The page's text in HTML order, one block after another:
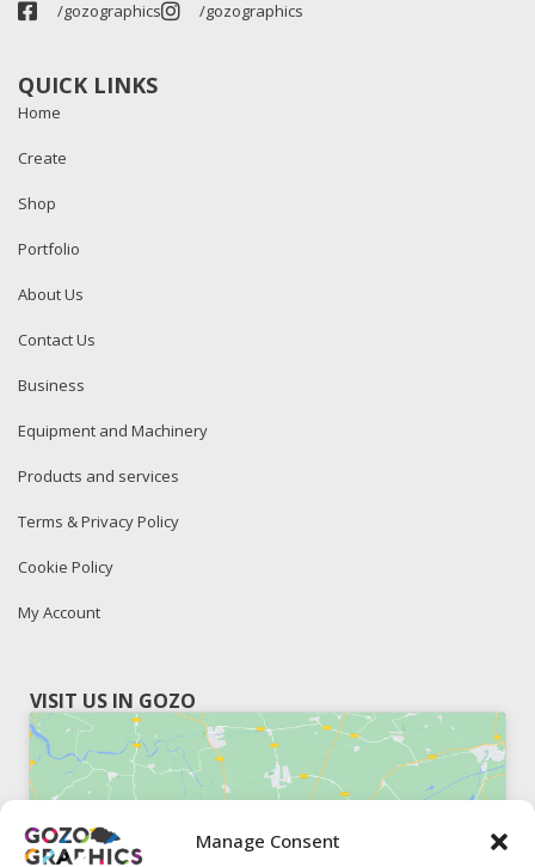
Manage Consent
/gozographics
/gozographics
QUICK LINKS
Home
Create
Shop
Portfolio
About Us
Contact Us
Business
Equipment and Machinery
Products and services
Terms & Privacy Policy
Cookie Policy
My Account
VISIT US IN GOZO